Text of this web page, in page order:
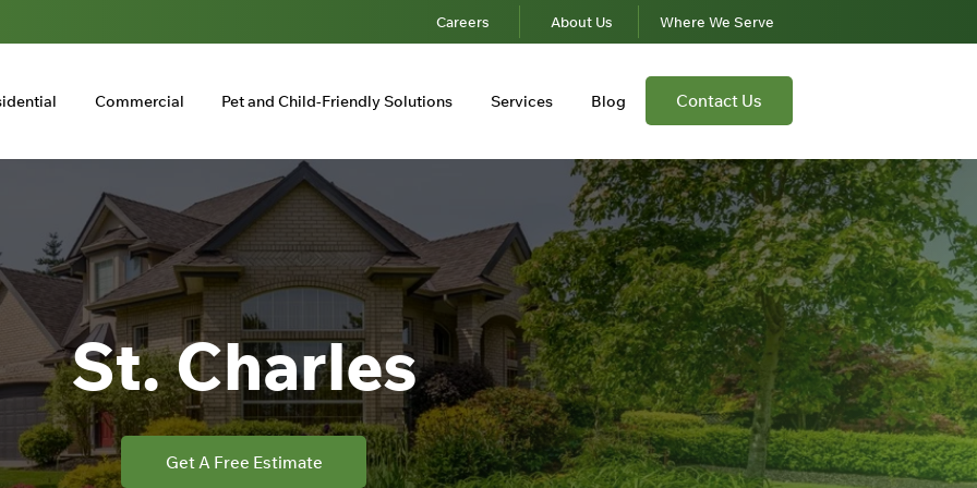
Careers About Us Where We Serve
Commercial Pet and Child-Friendly Solutions Services Blog Contact Us
St. Charles
Get A Free Estimate